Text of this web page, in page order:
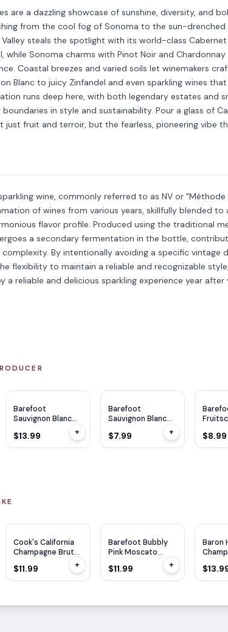
are a dazzling showcase of sunshine, diversity, and
from the cool fog of Sonoma to the sun-drenched
Valley steals the spotlight with its world-class Cabernet
while Sonoma charms with Pinot Noir and
Coastal breezes and varied soils let winemakers
Blanc to juicy Zinfandel and even sparkling wines that
runs deep here, with both legendary estates and
in style and sustainability. Pour a glass of
just fruit and terroir, but the fearless, pioneering vibe
Sparkling
wine, commonly referred to as NV or "Méthode
of wines from various years, skillfully blended to
flavor profile. Produced using the traditional
a secondary fermentation in the bottle,
By intentionally avoiding a specific vintage
flexibility to maintain a reliable and recognizable
a reliable and delicious sparkling experience year after
Barefoot
Sauvignon Blanc
$13.99 +
Barefoot
Sauvignon Blanc
$7.99 + $8.99
Cook's California
Champagne Brut
$11.99 +
Barefoot Bubbly
Pink Moscato
$11.99 +
Baron